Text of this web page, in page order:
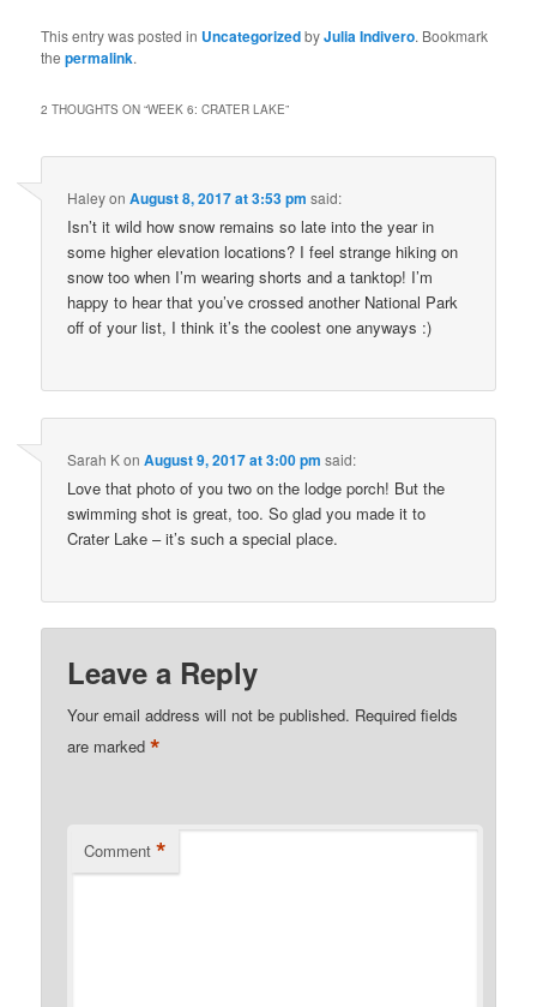
This entry was posted in UncategorizedbyJulia Indivero. Bookmark
thepermalink.
2 THOUGHTS ON “WEEK 6: CRATER LAKE”
HaleyonAugust 8, 2017 at 3:53 pm said:
Isn’t it wild how snow remains so late into the year in
some higher elevation locations? I feel strange hiking on
snow too when I’m wearing shorts and a tanktop! I’m
happy to hear that you’ve crossed another National Park
off of your list, I think it’s the coolest one anyways :)
Sarah KonAugust 9, 2017 at 3:00 pm said:
Love that photo of you two on the lodge porch! But the
swimming shot is great, too. So glad you made it to
Crater Lake – it’s such a special place.
Leave a Reply
Your email address will not be published. Required fields
are marked*
Comment *